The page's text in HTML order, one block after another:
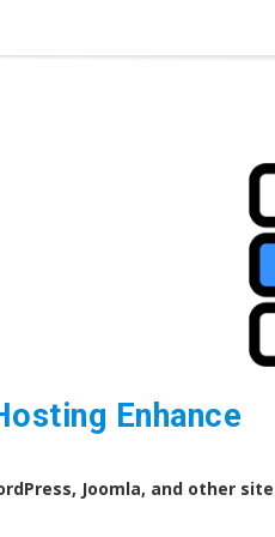
Enhance
Joomla, and other